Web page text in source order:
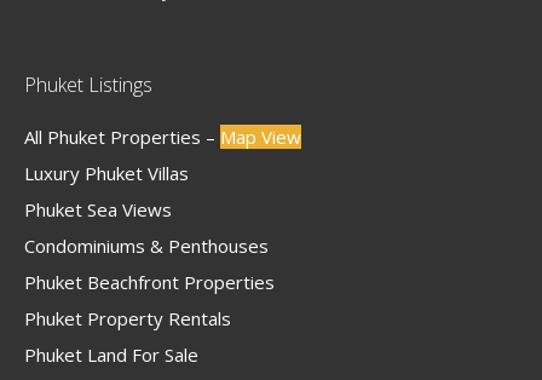
Phuket Listings
All Phuket Properties – Map View
Luxury Phuket Villas
Phuket Sea Views
Condominiums & Penthouses
Phuket Beachfront Properties
Phuket Property Rentals
Phuket Land For Sale